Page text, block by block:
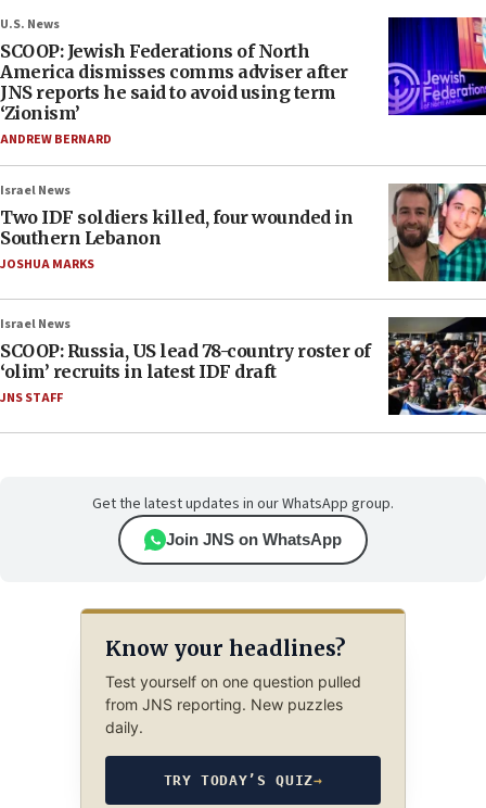
U.S. News
SCOOP: Jewish Federations of North
America dismisses comms adviser after
JNS reports he said to avoid using term
‘Zionism’
ANDREW BERNARD
Israel News
Two IDF soldiers killed, four wounded in
Southern Lebanon
JOSHUA MARKS
Israel News
SCOOP: Russia, US lead 78-country roster of
‘olim’ recruits in latest IDF draft
JNS STAFF
Get the latest updates in our WhatsApp group.
Join JNS on WhatsApp
Know your headlines?
Test yourself on one question pulled
from JNS reporting. New puzzles
daily.
TRY TODAY’S QUIZ→